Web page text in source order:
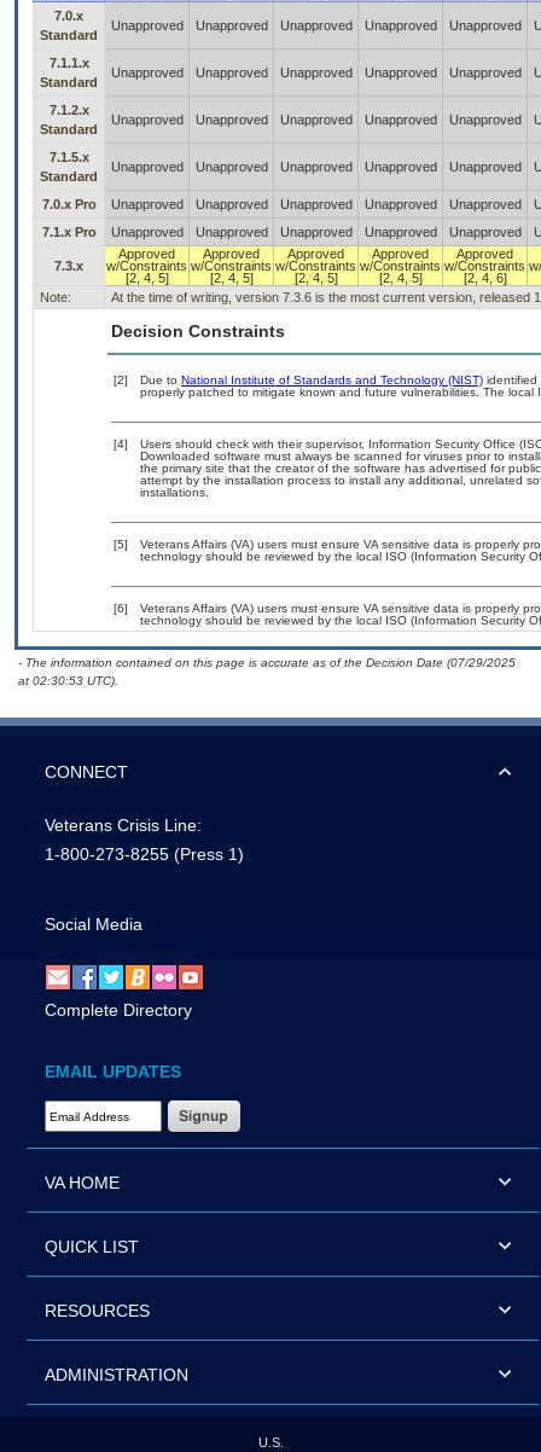
7.0.x
Standard
Unapproved Unapproved Unapproved Unapproved Unapproved
7.1.1.x
Standard
Unapproved Unapproved Unapproved Unapproved Unapproved
7.1.2.x
Standard
Unapproved Unapproved Unapproved Unapproved Unapproved
7.1.5.x
Standard
Unapproved Unapproved Unapproved Unapproved Unapproved
7.0.x Pro Unapproved Unapproved Unapproved Unapproved Unapproved
7.1.x Pro
Unapproved Unapproved Unapproved Unapproved Unapproved
7.3.x
Approved
w/Constraints
[2, 4, 5]
Approved
w/Constraints
[2, 4, 5]
Approved
w/Constraints
[2, 4, 5]
Approved
w/Constraints
[2, 4, 5]
Approved
w/Constraints
[2, 4, 6]
Note: At the time of writing, version 7.3.6 is the most current version, released
Decision Constraints
[2] Due to National Institute of Standards and Technology (NIST) identified
properly patched to mitigate known and future vulnerabilities. The
[4]
Users should check with their supervisor, Information Security Office
Downloaded software must always be scanned for viruses prior to
the primary site that the creator of the software has advertised for
attempt by the installation process to install any additional, unrelated
installations.
[5]
Veterans Affairs (VA) users must ensure VA sensitive data is properly
technology should be reviewed by the local ISO (Information Security
[6]
Veterans Affairs (VA) users must ensure VA sensitive data is properly
technology should be reviewed by the local ISO (Information Security
- The information contained on this page is accurate as of the Decision Date (07/29/2025
at 02:30:53 UTC).
CONNECT
Veterans Crisis Line:
1-800-273-8255 (Press 1)
Social Media
Complete Directory
EMAIL UPDATES
Email Address Required
VA HOME
QUICK LIST
RESOURCES
ADMINISTRATION
U.S.